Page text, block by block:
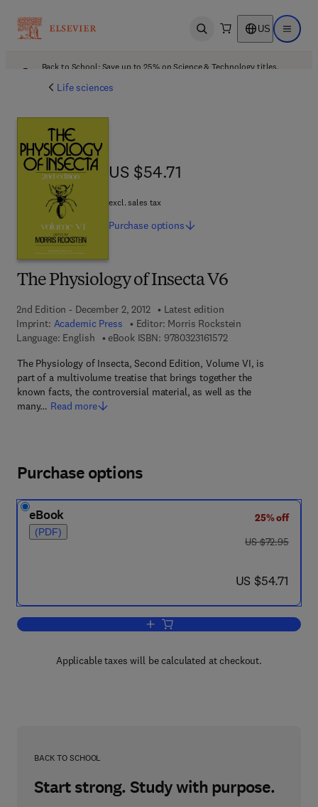
Open search US Open
Back to School: Save up to 25% on Science & Technology titles.
Life sciences
The Physiology of Insecta V6
2nd Edition - December 2, 2012
Latest edition
Imprint: Academic Press Editor: Morris Rockstein
Language: English
eBook ISBN: 97803231615729 7 8 - 0 - 3 2 3 - 1 6
The Physiology of Insecta, Second Edition, Volume VI, is
part of a multivolume treatise that brings together the
known facts, the controversial material, as well as the
many… Read more
US $54.71
US $54.71
excl. sales tax
Purchase options
Purchase options
eBook
(PDF)
25% off
was US $72.95
US $72.95
now US $54.71
US $54.71
Add to cart, The Physiology of Insecta
Applicable taxes will be calculated at checkout.
BACK TO SCHOOL
Start strong. Study with purpose.